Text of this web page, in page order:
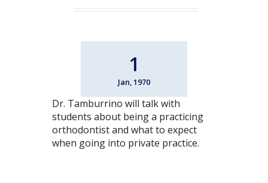
1
Jan, 1970
Dr. Tamburrino will talk with
students about being a practicing
orthodontist and what to expect
when going into private practice.